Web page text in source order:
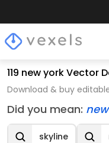
119 new york Vector
Download & buy
Did you mean:
skyline